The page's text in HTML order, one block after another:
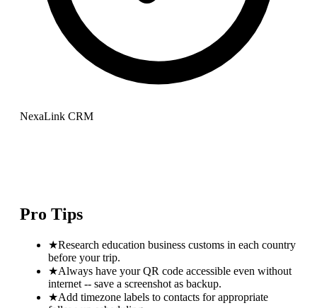
NexaLink CRM
Pro Tips
★Research education business customs in each country
before your trip.
★Always have your QR code accessible even without
internet -- save a screenshot as backup.
★Add timezone labels to contacts for appropriate